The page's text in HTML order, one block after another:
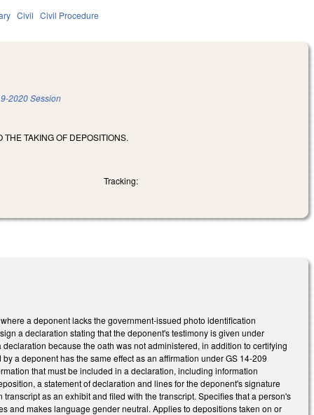
Civil Civil Procedure
2020 Session
TAKING OF DEPOSITIONS.
Tracking:
a deponent lacks the government-issued photo identification
a declaration stating that the deponent's testimony is given under
because the oath was not administered, in addition to certifying
a deponent has the same effect as an affirmation under GS 14-209
that must be included in a declaration, including information
a statement of declaration and lines for the deponent's signature
as an exhibit and filed with the transcript. Specifies that a person's
and makes language gender neutral. Applies to depositions taken on or